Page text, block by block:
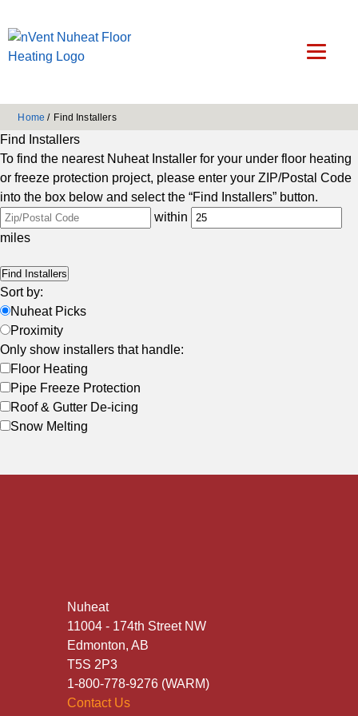
Home / Find Installers
Find Installers
To find the nearest Nuheat Installer for your under floor heating
or freeze protection project, please enter your ZIP/Postal Code
into the box below and select the “Find Installers” button.
within
miles
Sort by:
Nuheat Picks
Proximity
Only show installers that handle:
Floor Heating
Pipe Freeze Protection
Roof & Gutter De-icing
Snow Melting
Nuheat
11004 - 174th Street NW
Edmonton, AB
T5S 2P3
1-800-778-9276 (WARM)
Contact Us